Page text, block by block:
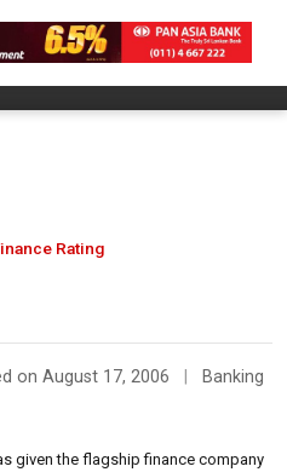
Rating
on August 17, 2006
Banking
given the flagship finance company